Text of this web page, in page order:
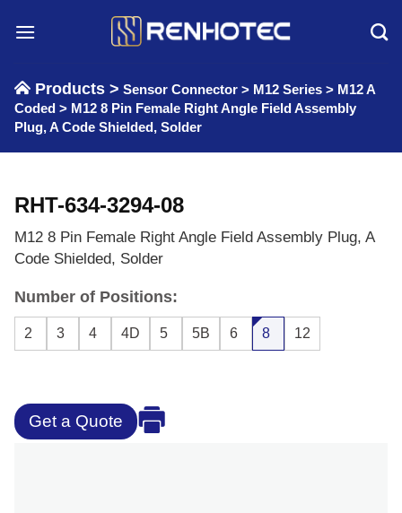
Products > Sensor Connector > M12 Series > M12 A
Coded > M12 8 Pin Female Right Angle Field Assembly
Plug, A Code Shielded, Solder
RHT-634-3294-08
M12 8 Pin Female Right Angle Field Assembly Plug, A
Code Shielded, Solder
Number of Positions:
2 3 4 4D 5 5B 6 8 12
Get a Quote